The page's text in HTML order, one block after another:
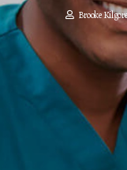
Brooke Kilgore